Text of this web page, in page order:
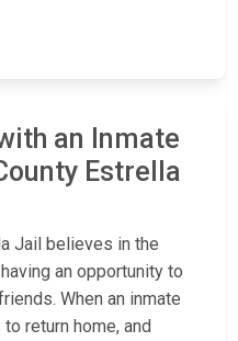
an Inmate
Estrella
Jail believes in the
an opportunity to
When an inmate
return home, and